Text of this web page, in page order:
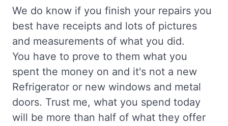
We do know if you finish your repairs you
best have receipts and lots of pictures
and measurements of what you did.
You have to prove to them what you
spent the money on and it's not a new
Refrigerator or new windows and metal
doors. Trust me, what you spend today
will be more than half of what they offer